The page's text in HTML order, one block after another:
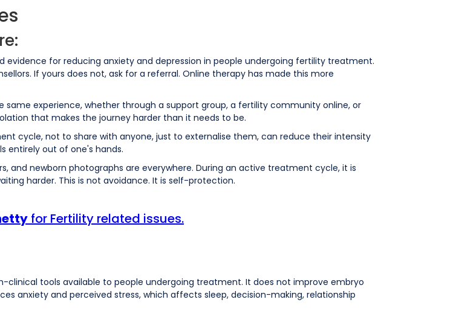
evidence for reducing anxiety and depression in people undergoing fertility treatment.
If yours does not, ask for a referral. Online therapy has made this more
experience, whether through a support group, a fertility community online, or
that makes the journey harder than it needs to be.
cycle, not to share with anyone, just to externalise them, can reduce their intensity
entirely out of one's hands.
and newborn photographs are everywhere. During an active treatment cycle, it is
harder. This is not avoidance. It is self-protection.
for Fertility related issues.
tools available to people undergoing treatment. It does not improve embryo
anxiety and perceived stress, which affects sleep, decision-making, relationship